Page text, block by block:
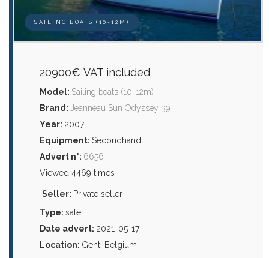
SAILING BOATS (10-12M)
20900€ VAT included
Model: Sailing boats (10-12m)
Brand: Jeanneau Sun Odyssey 39i
Year: 2007
Equipment: Secondhand
Advert n°: 6656
Viewed 4469 times
Seller: Private seller
Type: sale
Date advert: 2021-05-17
Location: Gent, Belgium